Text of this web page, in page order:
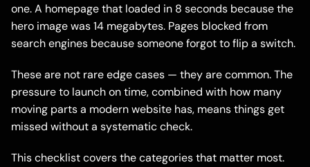
one. A homepage that loaded in 8 seconds because the
hero image was 14 megabytes. Pages blocked from
search engines because someone forgot to flip a switch.
These are not rare edge cases — they are common. The
pressure to launch on time, combined with how many
moving parts a modern website has, means things get
missed without a systematic check.
This checklist covers the categories that matter most.